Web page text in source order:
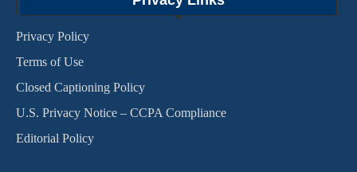
Privacy Policy
Terms of Use
Closed Captioning Policy
U.S. Privacy Notice – CCPA Compliance
Editorial Policy